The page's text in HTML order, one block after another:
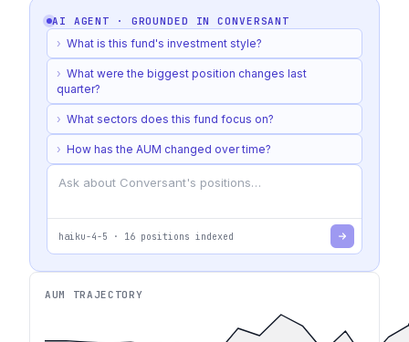
AI AGENT · GROUNDED INCONVERSANT
› What is this fund's investment style?
› What were the biggest position changes last
quarter?
› What sectors does this fund focus on?
› How has the AUM changed over time?
haiku-4-5 · 16 positions indexed
AUM TRAJECTORY